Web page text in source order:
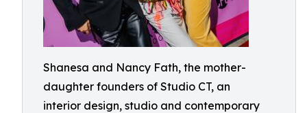
Shanesa and Nancy Fath, the mother-
daughter founders of Studio CT, an
interior design, studio and contemporary